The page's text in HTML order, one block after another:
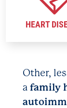
HEART
Other,
afamily